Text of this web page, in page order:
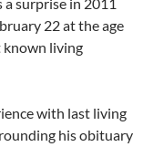
22 at the age
known living
with last living
his obituary